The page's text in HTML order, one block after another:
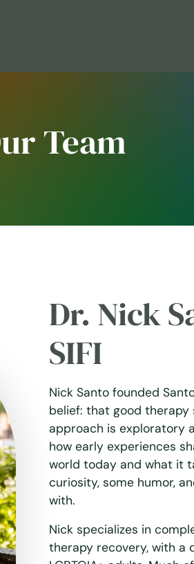
Team
Dr. Nick
SIFI
Nick Santo founded
belief: that good therapy
approach is exploratory
how early experiences
world today and what it
curiosity, some humor,
with.
Nick specializes in
therapy recovery, with a